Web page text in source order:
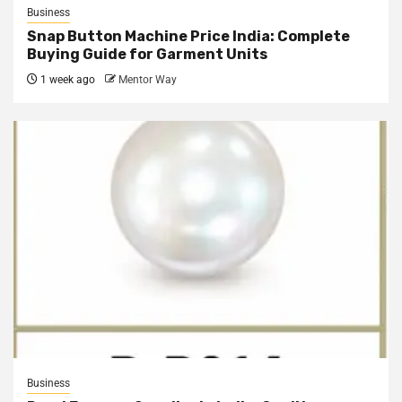
Business
Snap Button Machine Price India: Complete
Buying Guide for Garment Units
1 week ago Mentor Way
Business